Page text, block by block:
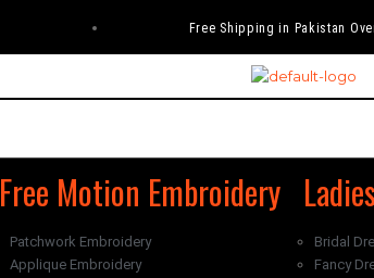
Free Shipping in Pakistan
Free Motion Embroidery
Patchwork Embroidery
Applique Embroidery
Bridal
Fancy